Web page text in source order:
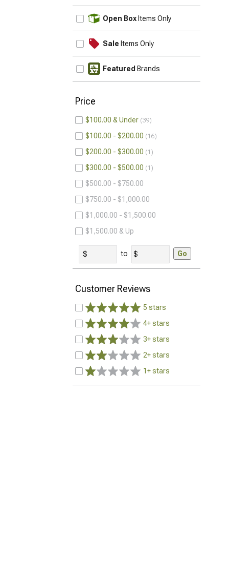
Open Box Items Only
Sale Items Only
Featured Brands
Price
$100.00 & Under 39
$100.00 - $200.00 16
$200.00 - $300.00 1
$300.00 - $500.00 1
$500.00 - $750.00
$750.00 - $1,000.00
$1,000.00 - $1,500.00
$1,500.00 & Up
to Go
Customer Reviews
5 stars
4+ stars
3+ stars
2+ stars
1+ stars